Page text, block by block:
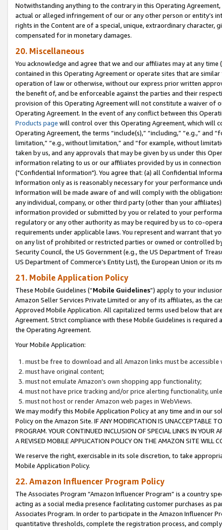
Notwithstanding anything to the contrary in this Operating
actual or alleged infringement of our or any other person or entity’s
rights in the Content are of a special, unique, extraordinary
compensated for in monetary damages.
20. Miscellaneous
You acknowledge and agree that we and our affiliates may at any
contained in this Operating Agreement or operate sites that are
operation of law or otherwise, without our express prior written
the benefit of, and be enforceable against the parties and their
provision of this Operating Agreement will not constitute a waiver of
Operating Agreement. In the event of any conflict between this
Products page will control over this Operating Agreement, which will
Operating Agreement, the terms “include(s),” “including,” “e.g.,”
limitation,” “e.g., without limitation,” and “for example, without
taken by us, and any approvals that may be given by us under this
information relating to us or our affiliates provided by us in
("Confidential Information"). You agree that: (a) all Confidential
Information only as is reasonably necessary for your performance
Information will be made aware of and will comply with the
any individual, company, or other third party (other than your
information provided or submitted by you or related to your
regulatory or any other authority as may be required by us to co-
requirements under applicable laws. You represent and warrant that
on any list of prohibited or restricted parties or owned or controlled
Security Council, the US Government (e.g., the US Department of
US Department of Commerce’s Entity List), the European Union or
21. Mobile Application Policy
These Mobile Guidelines (“Mobile Guidelines”) apply to your
Amazon Seller Services Private Limited or any of its affiliates, as the
Approved Mobile Application. All capitalized terms used below that
Agreement. Strict compliance with these Mobile Guidelines is
the Operating Agreement.
Your Mobile Application:
must be free to download and all Amazon links must be
must have original content;
must not emulate Amazon’s own shopping app functionality;
must not have price tracking and/or price alerting functionality,
must not host or render Amazon web pages in WebViews.
We may modify this Mobile Application Policy at any time and in our
Policy on the Amazon Site. IF ANY MODIFICATION IS UNACCEPTABLE
PROGRAM. YOUR CONTINUED INCLUSION OF SPECIAL LINKS IN
A REVISED MOBILE APPLICATION POLICY ON THE AMAZON SITE WILL
We reserve the right, exercisable in its sole discretion, to take
Mobile Application Policy.
22. Amazon Influencer Program Policy
The Associates Program “Amazon Influencer Program” is a country
acting as a social media presence facilitating customer purchases as
Associates Program. In order to participate in the Amazon Influencer
quantitative thresholds, complete the registration process, and